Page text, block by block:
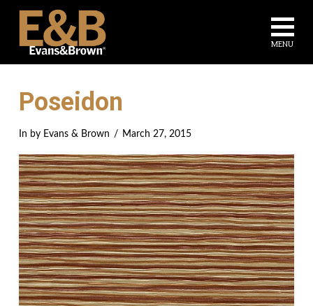
Poseidon
In by Evans & Brown March 27, 2015
MENU